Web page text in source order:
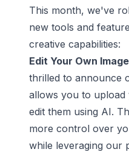
This month, we've
new tools and
creative capabilities:
Edit Your Own
thrilled to announce
allows you to upload
edit them using AI.
more control over
while leveraging our